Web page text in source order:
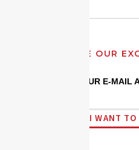
RECEIVE OUR
YOUR E-MAIL
I WANT